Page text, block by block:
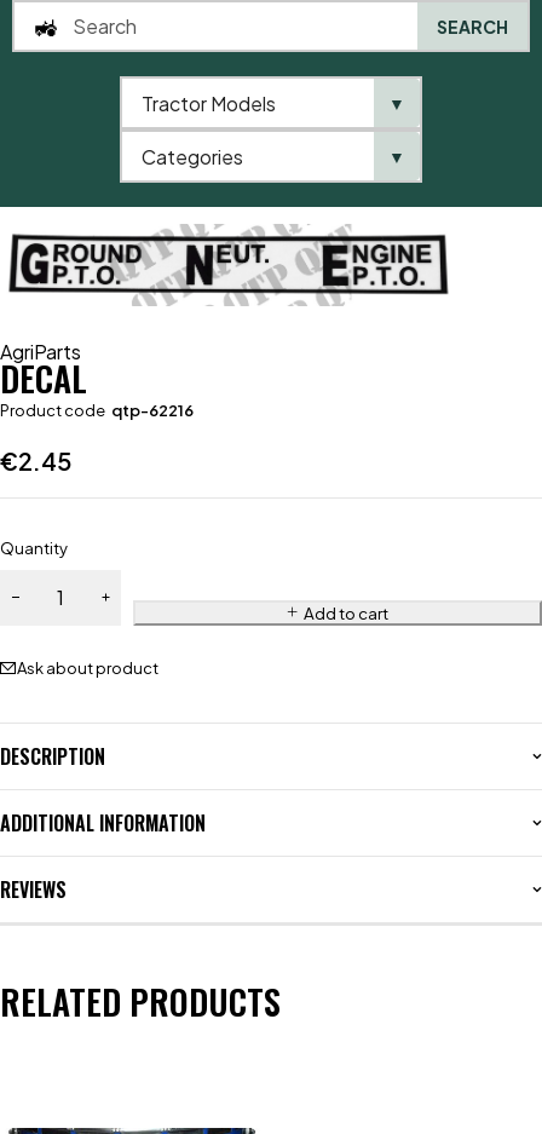
AgriParts
DECAL
Product code qtp-62216
€2.45
Quantity
Add to cart
Ask about product
DESCRIPTION
ADDITIONAL INFORMATION
REVIEWS
RELATED PRODUCTS
SEARCH
Tractor Models ▼
Categories ▼